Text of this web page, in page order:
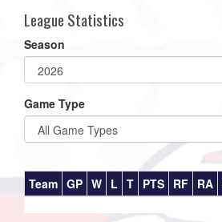
League Statistics
Season
Game Type
Team GP W L T PTS RF RA